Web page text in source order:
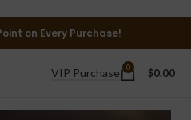
on Every Purchase!
VIP Purchase 0 $0.00